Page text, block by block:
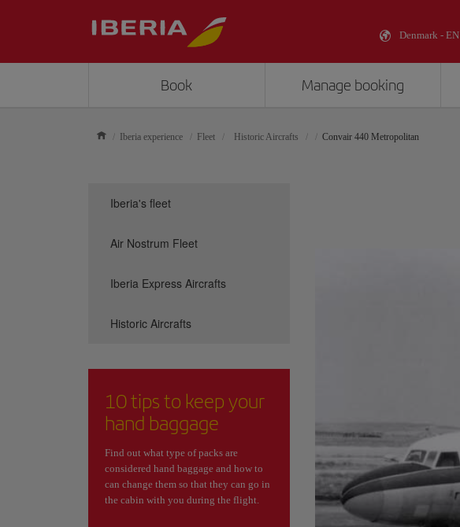
Denmark - EN
Book Manage booking
Iberia experience Fleet Historic Aircrafts Convair 440 Metropolitan
Iberia's fleet
Air Nostrum Fleet
Iberia Express Aircrafts
Historic Aircrafts
10 tips to keep your
hand baggage
Find out what type of packs are
considered hand baggage and how to
can change them so that they can go in
the cabin with you during the flight.